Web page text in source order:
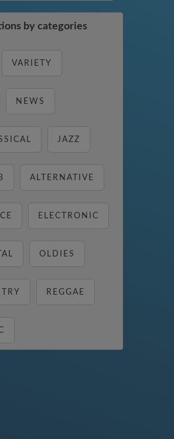
by categories
VARIETY
NEWS
JAZZ
ALTERNATIVE
ELECTRONIC
OLDIES
REGGAE